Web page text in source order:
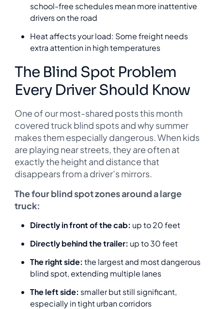
school-free schedules mean more inattentive
drivers on the road
Heat affects your load: Some freight needs
extra attention in high temperatures
The Blind Spot Problem
Every Driver Should Know
One of our most-shared posts this month
covered truck blind spots and why summer
makes them especially dangerous. When kids
are playing near streets, they are often at
exactly the height and distance that
disappears from a driver’s mirrors.
The four blind spot zones around a large
truck:
Directly in front of the cab: up to 20 feet
Directly behind the trailer: up to 30 feet
The right side: the largest and most dangerous
blind spot, extending multiple lanes
The left side: smaller but still significant,
especially in tight urban corridors